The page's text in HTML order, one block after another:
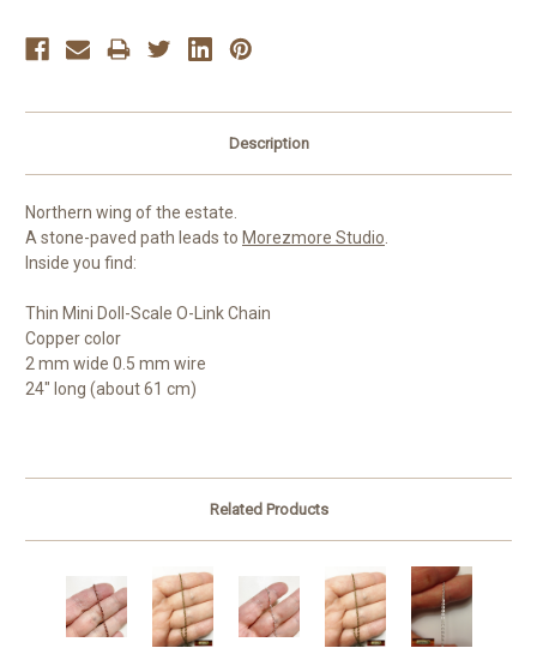
Description
Northern wing of the estate.
A stone-paved path leads to Morezmore Studio.
Inside you find:
Thin Mini Doll-Scale O-Link Chain
Copper color
2 mm wide 0.5 mm wire
24" long (about 61 cm)
Related Products